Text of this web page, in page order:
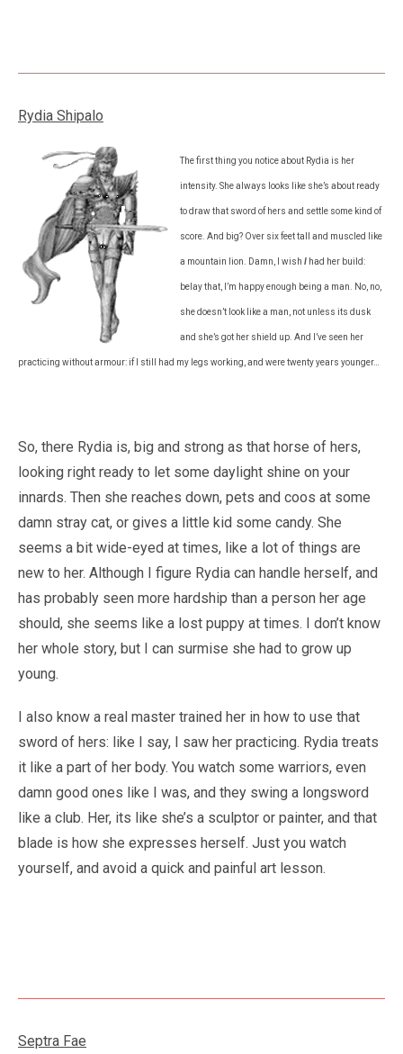
Rydia Shipalo
The first thing you notice about Rydia is her
intensity. She always looks like she’s about ready
to draw that sword of hers and settle some kind of
score. And big? Over six feet tall and muscled like
a mountain lion. Damn, I wish I had her build:
belay that, I’m happy enough being a man. No, no,
she doesn’t look like a man, not unless its dusk
and she’s got her shield up. And I’ve seen her
practicing without armour: if I still had my legs working, and were twenty years younger…
So, there Rydia is, big and strong as that horse of hers,
looking right ready to let some daylight shine on your
innards. Then she reaches down, pets and coos at some
damn stray cat, or gives a little kid some candy. She
seems a bit wide-eyed at times, like a lot of things are
new to her. Although I figure Rydia can handle herself, and
has probably seen more hardship than a person her age
should, she seems like a lost puppy at times. I don’t know
her whole story, but I can surmise she had to grow up
young.
I also know a real master trained her in how to use that
sword of hers: like I say, I saw her practicing. Rydia treats
it like a part of her body. You watch some warriors, even
damn good ones like I was, and they swing a longsword
like a club. Her, its like she’s a sculptor or painter, and that
blade is how she expresses herself. Just you watch
yourself, and avoid a quick and painful art lesson.
Septra Fae